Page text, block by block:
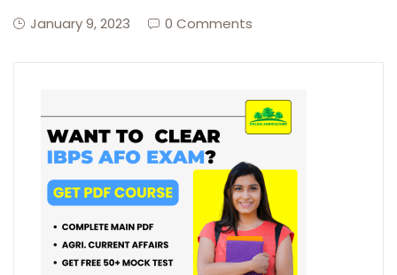
January 9, 2023 0 Comments